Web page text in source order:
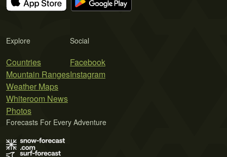
Explore
Countries
Mountain Ranges
Weather Maps
Whiteroom News
Photos
Social
Facebook
Instagram
Forecasts For Every Adventure